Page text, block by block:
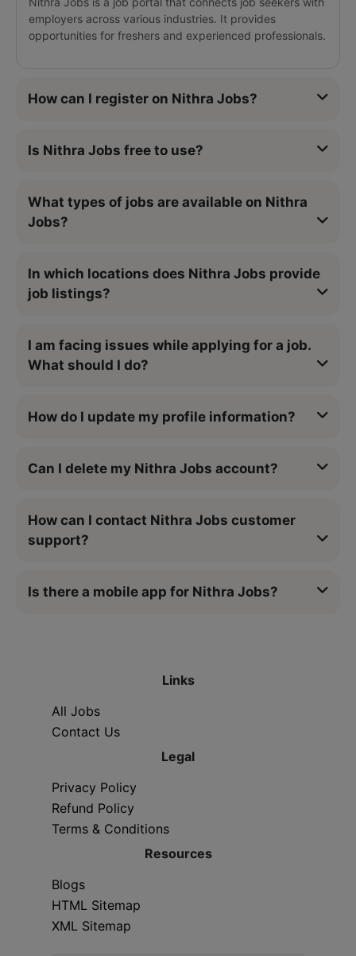
employers across various industries. It provides
opportunities for freshers and experienced professionals.
How can I register on Nithra Jobs?
Is Nithra Jobs free to use?
What types of jobs are available on Nithra
Jobs?
In which locations does Nithra Jobs provide
job listings?
I am facing issues while applying for a job.
What should I do?
How do I update my profile information?
Can I delete my Nithra Jobs account?
How can I contact Nithra Jobs customer
support?
Is there a mobile app for Nithra Jobs?
Links
All Jobs
Contact Us
Legal
Privacy Policy
Refund Policy
Terms & Conditions
Resources
Blogs
HTML Sitemap
XML Sitemap